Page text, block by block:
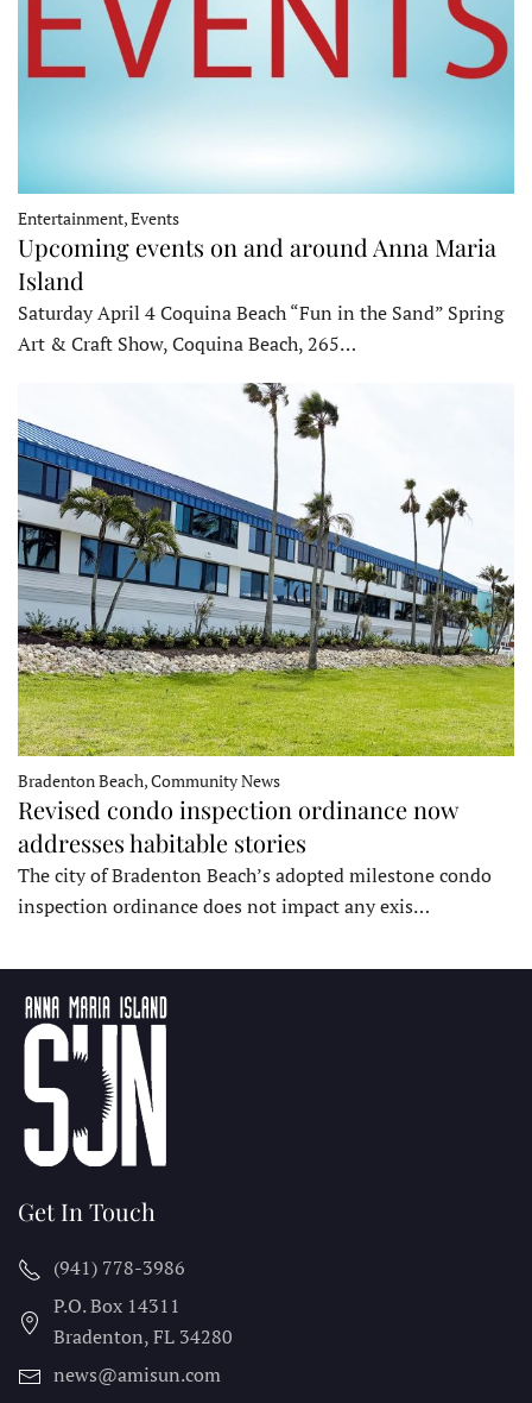
Entertainment, Events
Upcoming events on and around Anna Maria
Island
Saturday April 4 Coquina Beach “Fun in the Sand” Spring
Art & Craft Show, Coquina Beach, 265…
Bradenton Beach, Community News
Revised condo inspection ordinance now
addresses habitable stories
The city of Bradenton Beach’s adopted milestone condo
inspection ordinance does not impact any exis…
Get In Touch
(941) 778-3986
P.O. Box 14311
Bradenton, FL 34280
news@amisun.com